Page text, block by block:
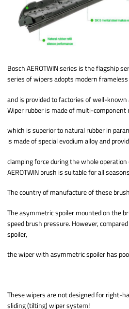
Bosch AEROTWIN series is the flagship
series of wipers adopts modern
and is provided to factories of well-
Wiper rubber is made of multi-component
which is superior to natural rubber in
is made of special evodium alloy and
clamping force during the whole
AEROTWIN brush is suitable for all
The country of manufacture of these
The asymmetric spoiler mounted on the
speed brush pressure. However,
spoiler,
the wiper with asymmetric spoiler has
These wipers are not designed for right-
sliding (tilting) wiper system!